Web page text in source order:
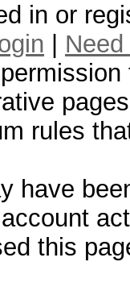
in or
rules
have
this